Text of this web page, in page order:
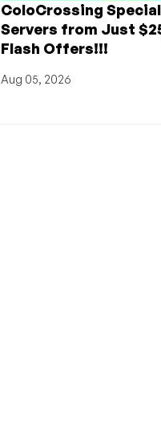
ColoCrossing
Servers from Just
Flash Offers!!!
Aug 05, 2026